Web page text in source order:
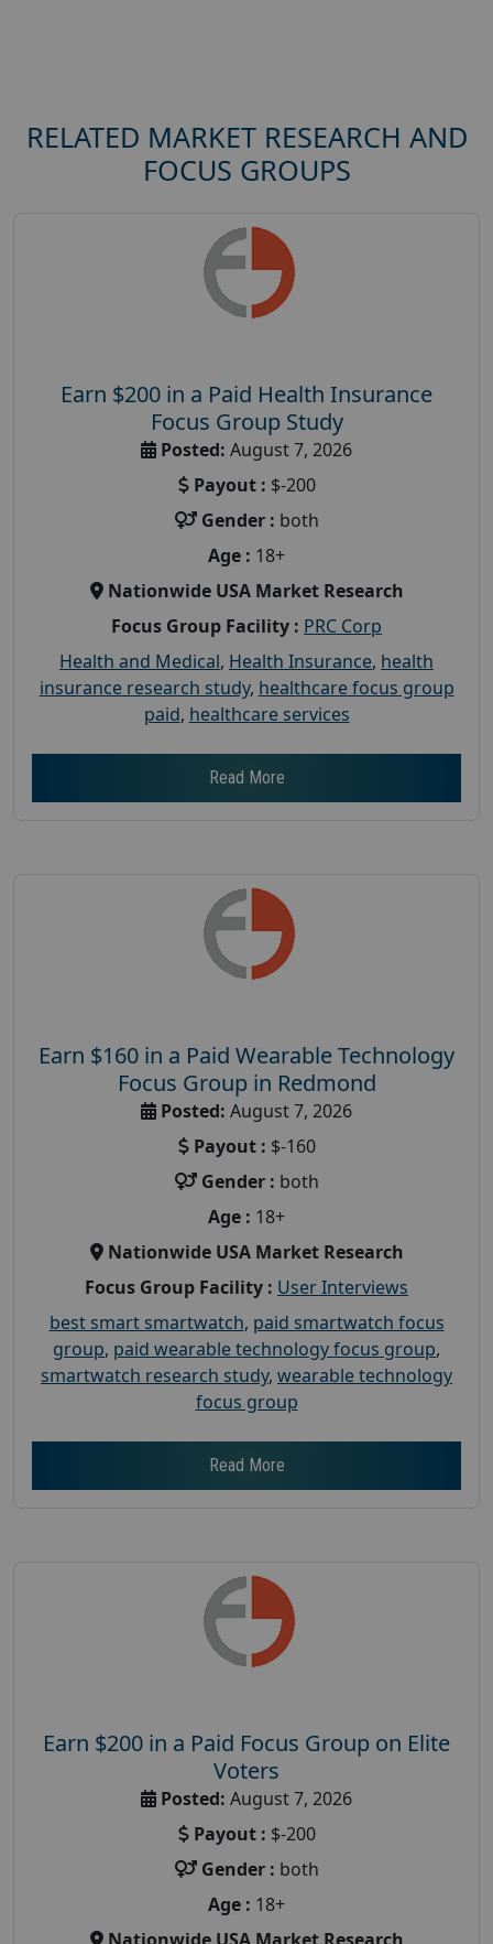
RELATED MARKET RESEARCH AND
FOCUS GROUPS
Earn $200 in a Paid Health Insurance
Focus Group Study
Posted: August 7, 2026
Payout : $-200
Gender : both
Age : 18+
Nationwide USA Market Research
Focus Group Facility : PRC Corp
Health and Medical, Health Insurance, health
insurance research study, healthcare focus group
paid, healthcare services
Read More
Earn $160 in a Paid Wearable Technology
Focus Group in Redmond
Posted: August 7, 2026
Payout : $-160
Gender : both
Age : 18+
Nationwide USA Market Research
Focus Group Facility : User Interviews
best smart smartwatch, paid smartwatch focus
group, paid wearable technology focus group,
smartwatch research study, wearable technology
focus group
Read More
Earn $200 in a Paid Focus Group on Elite
Voters
Posted: August 7, 2026
Payout : $-200
Gender : both
Age : 18+